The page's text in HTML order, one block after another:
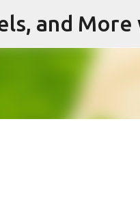
contentand More